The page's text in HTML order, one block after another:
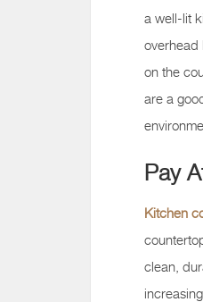
a well-lit
overhead
on the
are a
Pay
Kitchen
clean,